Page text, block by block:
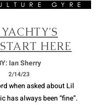
GYRE
HERE
Ian Sherry
2/14/23
when asked about Lil
has always been “fine”.